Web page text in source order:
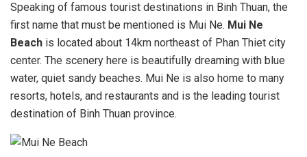
Speaking of famous tourist destinations in Binh Thuan, the
first name that must be mentioned is Mui Ne. Mui Ne
Beach is located about 14km northeast of Phan Thiet city
center. The scenery here is beautifully dreaming with blue
water, quiet sandy beaches. Mui Ne is also home to many
resorts, hotels, and restaurants and is the leading tourist
destination of Binh Thuan province.